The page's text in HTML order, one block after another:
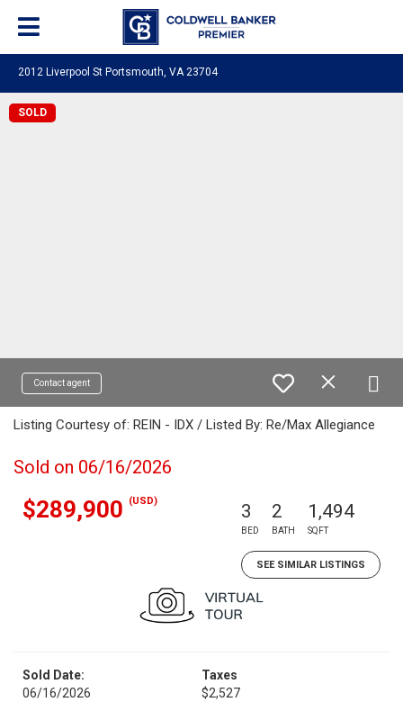
2012 Liverpool St Portsmouth, VA 23704
SOLD
Contact agent
Listing Courtesy of: REIN - IDX / Listed By: Re/Max Allegiance
Sold on 06/16/2026
$289,900 (USD) 3
BED
2
BATH
1,494
SQFT
SEE SIMILAR LISTINGS
Sold Date:
06/16/2026
Taxes
$2,527